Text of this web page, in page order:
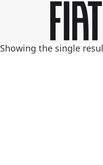
content
Showing the single